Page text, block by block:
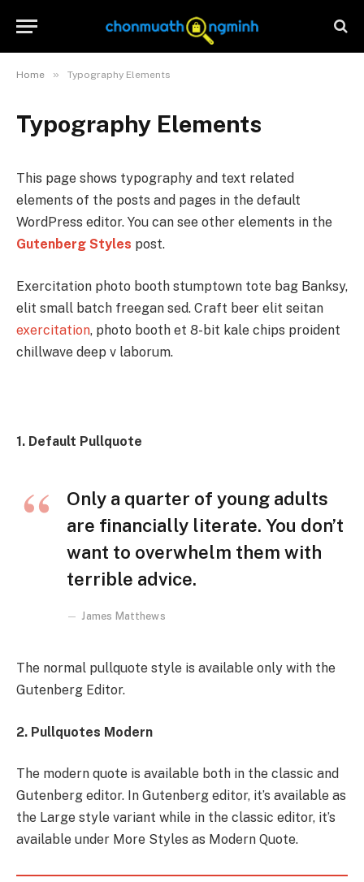
Home » Typography Elements
Typography Elements
This page shows typography and text related
elements of the posts and pages in the default
WordPress editor. You can see other elements in the
Gutenberg Styles post.
Exercitation photo booth stumptown tote bag Banksy,
elit small batch freegan sed. Craft beer elit seitan
exercitation, photo booth et 8-bit kale chips proident
chillwave deep v laborum.
1. Default Pullquote
Only a quarter of young adults
are financially literate. You don’t
want to overwhelm them with
terrible advice.
James Matthews
The normal pullquote style is available only with the
Gutenberg Editor.
2. Pullquotes Modern
The modern quote is available both in the classic and
Gutenberg editor. In Gutenberg editor, it’s available as
the Large style variant while in the classic editor, it’s
available under More Styles as Modern Quote.